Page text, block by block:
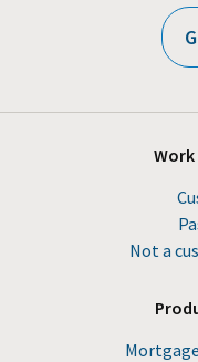
Work
Not a